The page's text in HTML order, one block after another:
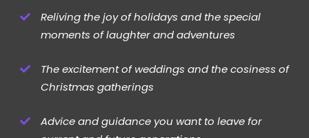
Reliving the joy of holidays and the special
moments of laughter and adventures
The excitement of weddings and the cosiness of
Christmas gatherings
Advice and guidance you want to leave for